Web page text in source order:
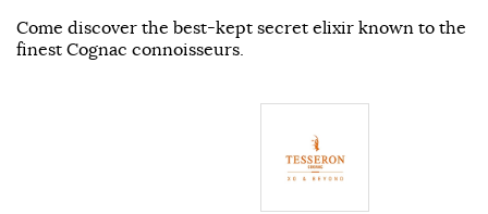
Come discover the best-kept secret elixir known to the
finest Cognac connoisseurs.